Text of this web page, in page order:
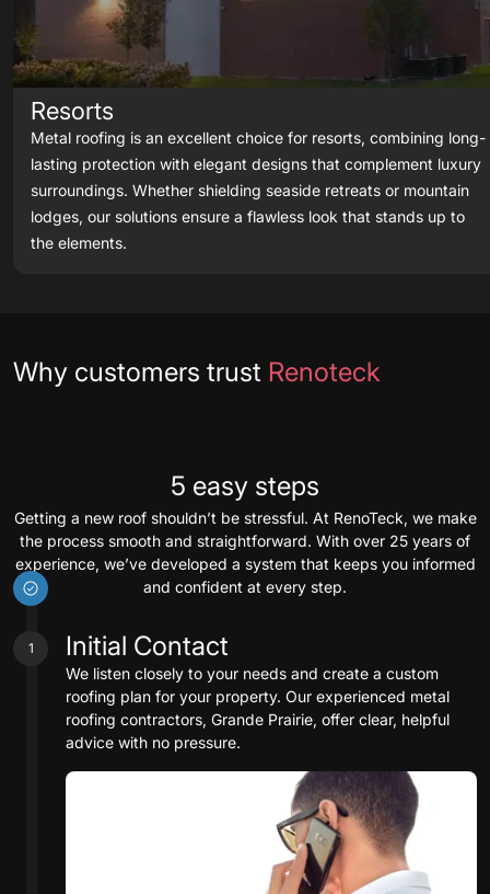
Resorts
Metal roofing is an excellent choice for resorts, combining long-
lasting protection with elegant designs that complement luxury
surroundings. Whether shielding seaside retreats or mountain
lodges, our solutions ensure a flawless look that stands up to
the elements.
Testimonials
Why customers trust Renoteck
5 easy steps
Getting a new roof shouldn’t be stressful. At RenoTeck, we make
the process smooth and straightforward. With over 25 years of
experience, we’ve developed a system that keeps you informed
and confident at every step.
Initial Contact
We listen closely to your needs and create a custom
roofing plan for your property. Our experienced metal
roofing contractors, Grande Prairie, offer clear, helpful
advice with no pressure.
1